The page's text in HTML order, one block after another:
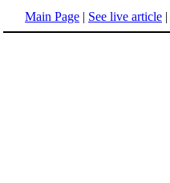
Main Page | See live article |